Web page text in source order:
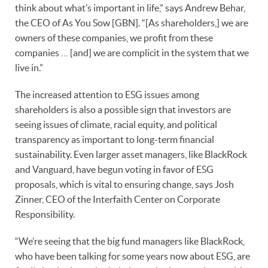
think about what’s important in life,” says Andrew Behar,
the CEO of As You Sow [GBN]. “[As shareholders,] we are
owners of these companies, we profit from these
companies … [and] we are complicit in the system that we
live in.”
The increased attention to ESG issues among
shareholders is also a possible sign that investors are
seeing issues of climate, racial equity, and political
transparency as important to long-term financial
sustainability. Even larger asset managers, like BlackRock
and Vanguard, have begun voting in favor of ESG
proposals, which is vital to ensuring change, says Josh
Zinner, CEO of the Interfaith Center on Corporate
Responsibility.
“We’re seeing that the big fund managers like BlackRock,
who have been talking for some years now about ESG, are